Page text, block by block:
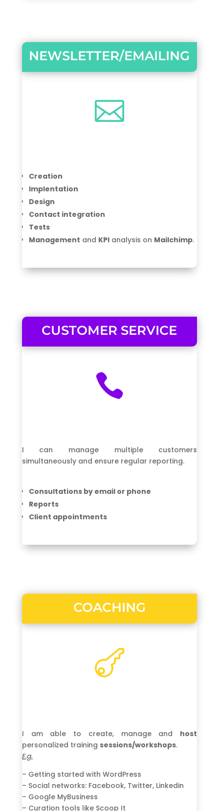
NEWSLETTER/EMAILING

Creation
Implentation
Design
Contact integration
Tests
Management and KPIanalysis on Mailchimp.
CUSTOMER SERVICE

I can manage multiple customers
simultaneously and ensure regular reporting.
Consultations by email or phone
Reports
Client appointments
COACHING

I am able to create, manage and host
personalized training sessions/workshops.
E.g.
– Getting started with WordPress
– Social networks: Facebook, Twitter, Linkedin
– Google MyBusiness
– Curation tools like Scoop It